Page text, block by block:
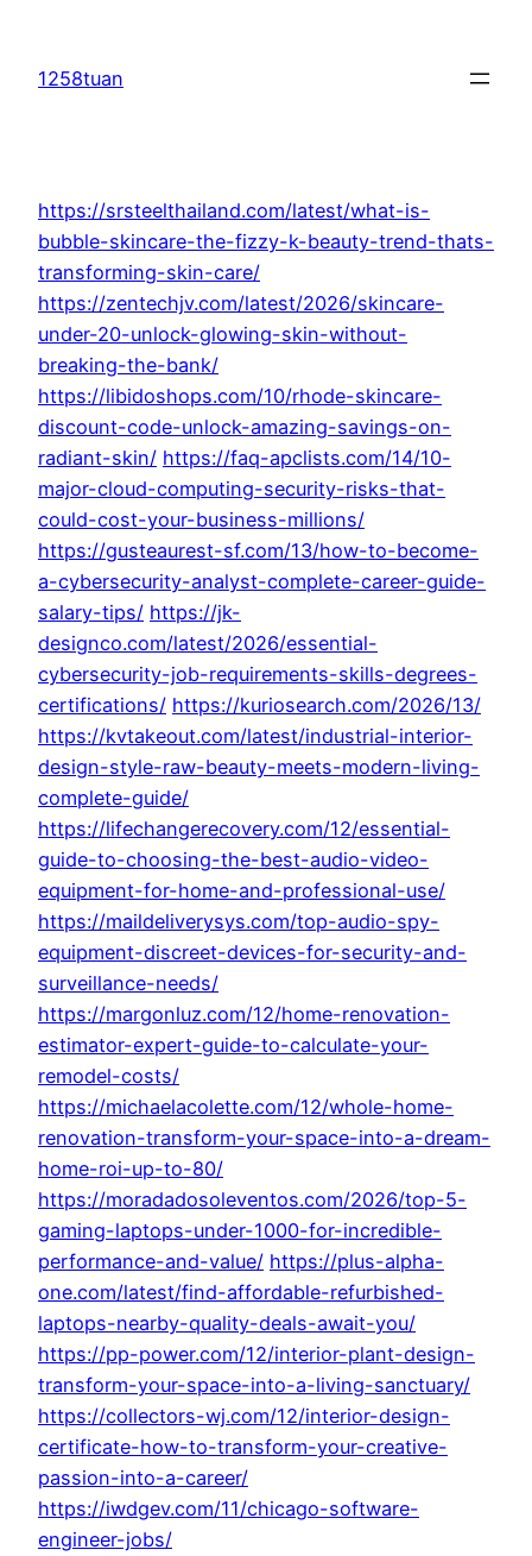
content
1258tuan
https://srsteelthailand.com/latest/what-is-
bubble-skincare-the-fizzy-k-beauty-trend-thats-
transforming-skin-care/
https://zentechjv.com/latest/2026/skincare-
under-20-unlock-glowing-skin-without-
breaking-the-bank/
https://libidoshops.com/10/rhode-skincare-
discount-code-unlock-amazing-savings-on-
radiant-skin/ https://faq-apclists.com/14/10-
major-cloud-computing-security-risks-that-
could-cost-your-business-millions/
https://gusteaurest-sf.com/13/how-to-become-
a-cybersecurity-analyst-complete-career-guide-
salary-tips/ https://jk-
designco.com/latest/2026/essential-
cybersecurity-job-requirements-skills-degrees-
certifications/ https://kuriosearch.com/2026/13/
https://kvtakeout.com/latest/industrial-interior-
design-style-raw-beauty-meets-modern-living-
complete-guide/
https://lifechangerecovery.com/12/essential-
guide-to-choosing-the-best-audio-video-
equipment-for-home-and-professional-use/
https://maildeliverysys.com/top-audio-spy-
equipment-discreet-devices-for-security-and-
surveillance-needs/
https://margonluz.com/12/home-renovation-
estimator-expert-guide-to-calculate-your-
remodel-costs/
https://michaelacolette.com/12/whole-home-
renovation-transform-your-space-into-a-dream-
home-roi-up-to-80/
https://moradadosoleventos.com/2026/top-5-
gaming-laptops-under-1000-for-incredible-
performance-and-value/ https://plus-alpha-
one.com/latest/find-affordable-refurbished-
laptops-nearby-quality-deals-await-you/
https://pp-power.com/12/interior-plant-design-
transform-your-space-into-a-living-sanctuary/
https://collectors-wj.com/12/interior-design-
certificate-how-to-transform-your-creative-
passion-into-a-career/
https://iwdgev.com/11/chicago-software-
engineer-jobs/